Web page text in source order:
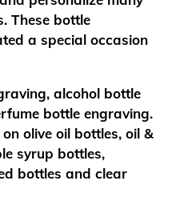
These bottle
a special occasion
alcohol bottle
bottle engraving.
olive oil bottles, oil &
syrup bottles,
bottles and clear